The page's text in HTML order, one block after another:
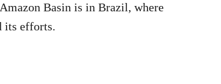
Basin is in Brazil, where
its efforts.